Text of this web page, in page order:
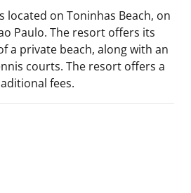
located on Toninhas Beach, on
Paulo. The resort offers its
a private beach, along with an
courts. The resort offers a
fees.